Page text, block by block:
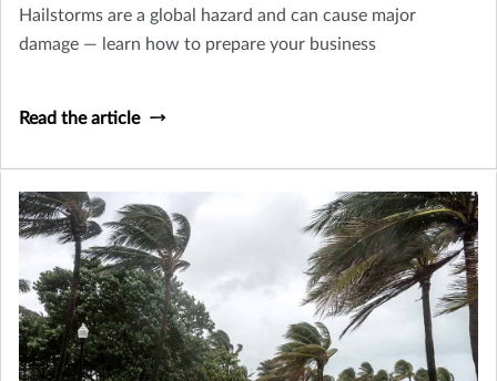
Hailstorms are a global hazard and can cause major
damage — learn how to prepare your business
Read the article